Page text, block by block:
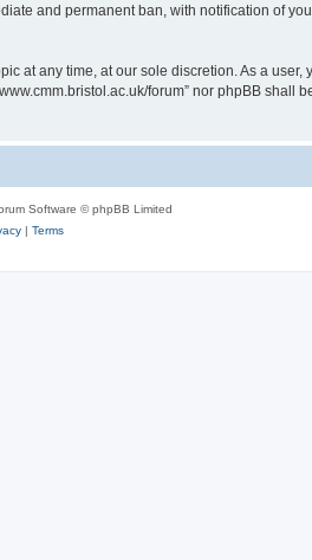
and permanent ban, with notification of
at any time, at our sole discretion. As a
forum” nor phpBB shall
Software © phpBB Limited
| Terms